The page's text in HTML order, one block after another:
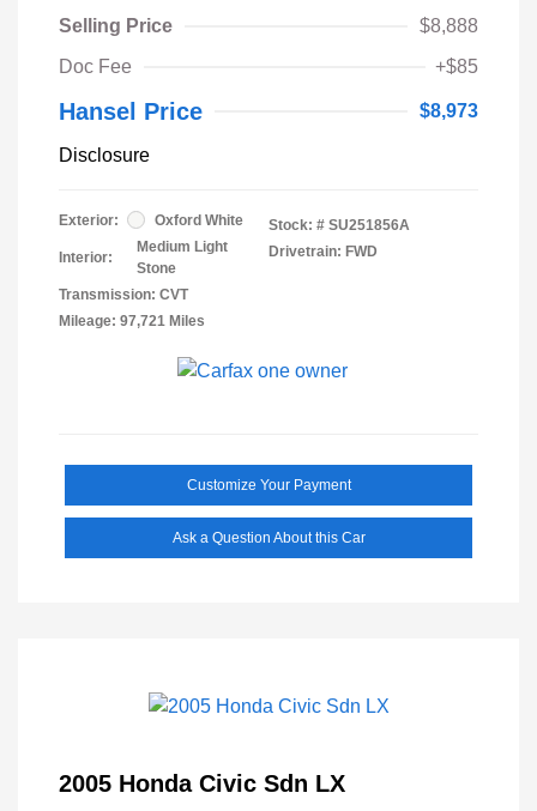
Selling Price
$8,888
Doc Fee
+$85
Hansel Price $8,973
Disclosure
Exterior: Oxford White
Interior:
Medium Light
Stone
Transmission: CVT
Mileage: 97,721 Miles
Stock: # SU251856A
Drivetrain: FWD
Customize Your Payment
Ask a Question About this Car
2005 Honda Civic Sdn LX